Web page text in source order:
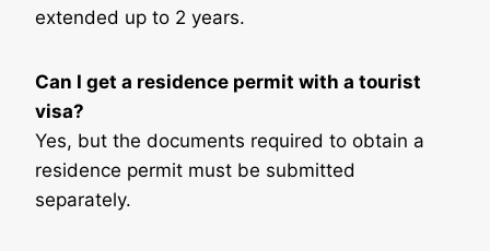
extended up to 2 years.
Can I get a residence permit with a tourist
visa?
Yes, but the documents required to obtain a
residence permit must be submitted
separately.